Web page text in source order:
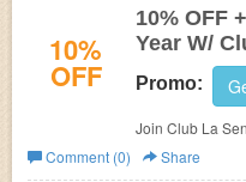
10%
OFF
10% OFF
Year W/
Promo:
Join Club La
$50+ purchase
Comment (0)
Share